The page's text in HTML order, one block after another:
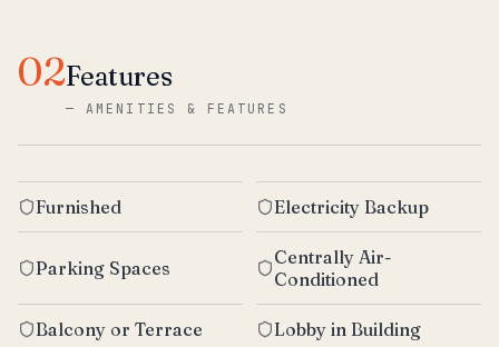
02Features
—AMENITIES & FEATURES
Furnished Electricity Backup
Parking Spaces
Centrally Air-
Conditioned
Balcony or Terrace Lobby in Building